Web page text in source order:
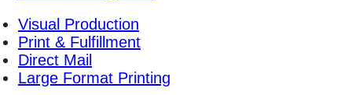
Visual Production
Print & Fulfillment
Direct Mail
Large Format Printing